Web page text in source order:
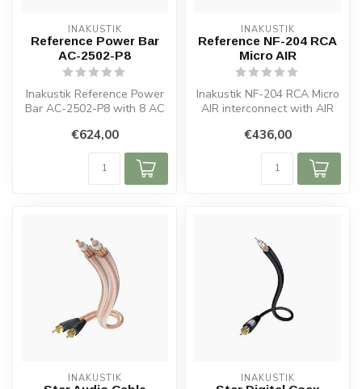
INAKUSTIK
Reference Power Bar
AC-2502-P8
Inakustik Reference Power
Bar AC-2502-P8 with 8 AC
housi...
€624,00
INAKUSTIK
Reference NF-204 RCA
Micro AIR
Inakustik NF-204 RCA Micro
AIR interconnect with AIR
€436,00
INAKUSTIK INAKUSTIK